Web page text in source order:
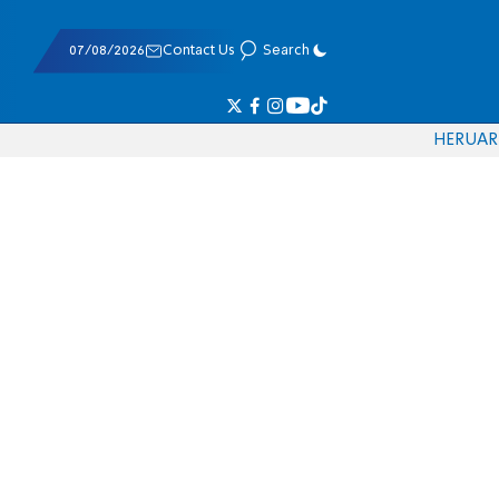
07/08/2026 Contact Us Search
HERUAR